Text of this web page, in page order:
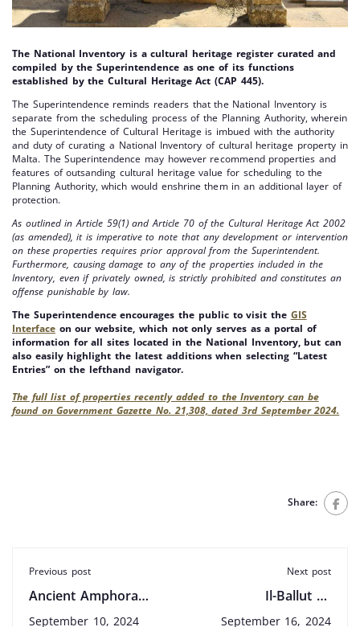
The National Inventory is a cultural heritage register curated and
compiled by the Superintendence as one of its functions
established by the Cultural Heritage Act (CAP 445).
The Superintendence reminds readers that the National Inventory is
separate from the scheduling process of the Planning Authority, wherein
the Superintendence of Cultural Heritage is imbued with the authority
and duty of curating a National Inventory of cultural heritage property in
Malta. The Superintendence may however recommend properties and
features of outsanding cultural heritage value for scheduling to the
Planning Authority, which would enshrine them in an additional layer of
protection.
As outlined in Article 59(1) and Article 70 of the Cultural Heritage Act 2002
(as amended), it is imperative to note that any development or intervention
on these properties requires prior approval from the Superintendent.
Furthermore, causing damage to any of the properties included in the
Inventory, even if privately owned, is strictly prohibited and constitutes an
offense punishable by law.
The Superintendence encourages the public to visit the GIS
Interface on our website, which not only serves as a portal of
information for all sites located in the National Inventory, but can
also easily highlight the latest additions when selecting “Latest
Entries” on the lefthand navigator.
The full list of properties recently added to the Inventory can be
found on Government Gazette No. 21,308, dated 3rd September 2024.
Share:
Previous post
Ancient Amphora
Discovered in St.
September 10, 2024
Next post
Il-Ballut ta’
Marsaxlokk: New
September 16, 2024